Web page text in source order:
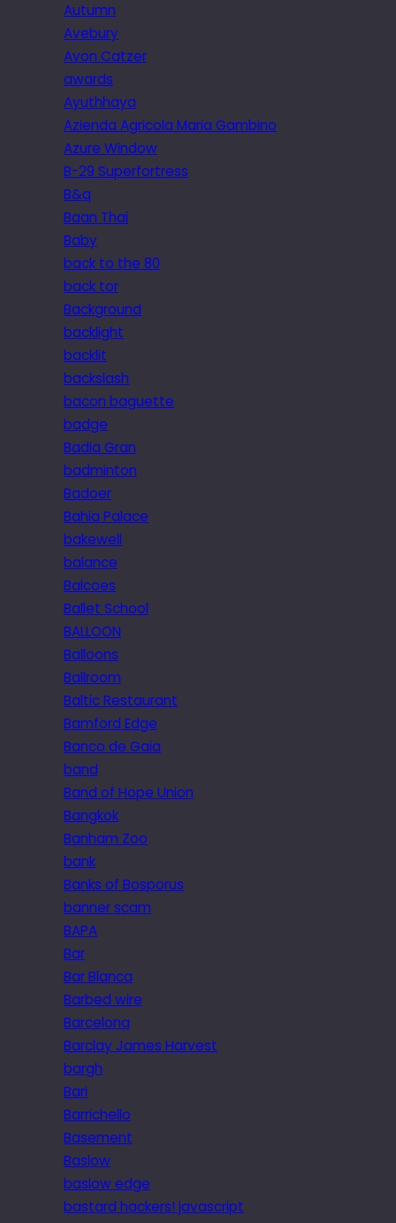
Autumn
Avebury
Avon Catzer
awards
Ayuthhaya
Azienda Agricola Maria Gambino
Azure Window
B-29 Superfortress
B&q
Baan Thai
Baby
back to the 80
back tor
Background
backlight
backlit
backslash
bacon baguette
badge
Badia Gran
badminton
Badoer
Bahia Palace
bakewell
balance
Balcoes
Ballet School
BALLOON
Balloons
Ballroom
Baltic Restaurant
Bamford Edge
Banco de Gaia
band
Band of Hope Union
Bangkok
Banham Zoo
bank
Banks of Bosporus
banner scam
BAPA
Bar
Bar Blanca
Barbed wire
Barcelona
Barclay James Harvest
bargh
Bari
Barrichello
Basement
Baslow
baslow edge
bastard hackers! javascript